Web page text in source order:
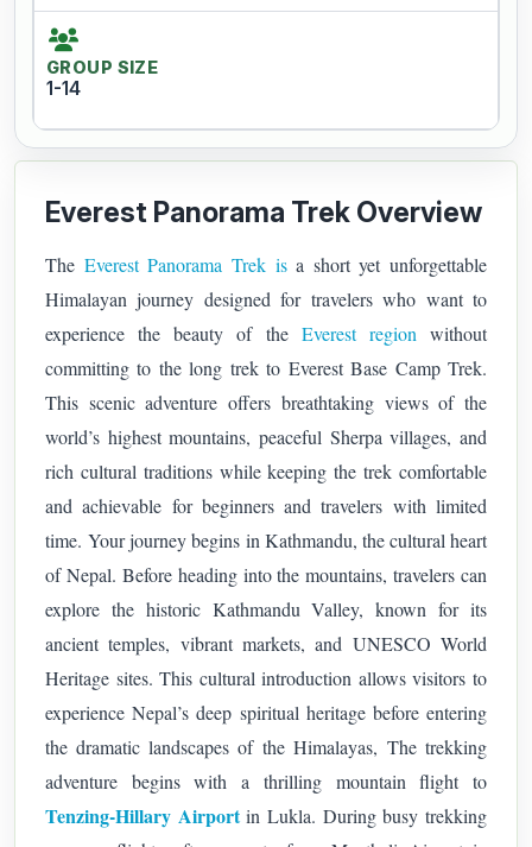
GROUP SIZE
1-14
Everest Panorama Trek Overview
The Everest Panorama Trek isa short yet unforgettable
Himalayan journey designed for travelers who want to
experience the beauty of the Everest region without
committing to the long trek to Everest Base Camp Trek.
This scenic adventure offers breathtaking views of the
world’s highest mountains, peaceful Sherpa villages, and
rich cultural traditions while keeping the trek comfortable
and achievable for beginners and travelers with limited
time.Your journey begins in Kathmandu, the cultural heart
of Nepal. Before heading into the mountains, travelers can
explore the historic Kathmandu Valley, known for its
ancient temples, vibrant markets, and UNESCO World
Heritage sites. This cultural introduction allows visitors to
experience Nepal’s deep spiritual heritage before entering
the dramatic landscapes of the Himalayas, The trekking
adventure begins with a thrilling mountain flight to
Tenzing-Hillary Airportin Lukla. During busy trekking